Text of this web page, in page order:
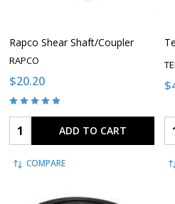
Rapco Shear Shaft/Coupler
RAPCO
$20.20
Quantity: ADD TO CART
COMPARE